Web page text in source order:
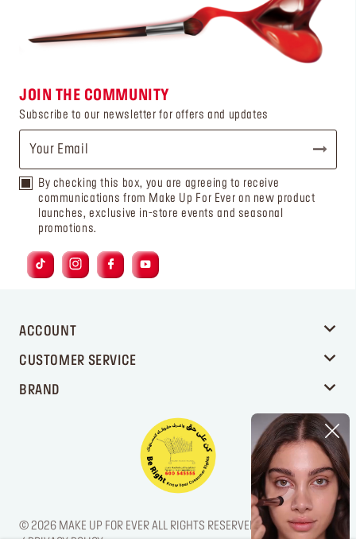
JOIN THE COMMUNITY
Subscribe to our newsletter for offers and updates
By checking this box, you are agreeing to receive
communications from Make Up For Ever on new product
launches, exclusive in-store events and seasonal
promotions.
ACCOUNT
CUSTOMER SERVICE
BRAND
© 2026 MAKE UP FOR EVER ALL RIGHTS RESERVED. / LEGAL NOTICE